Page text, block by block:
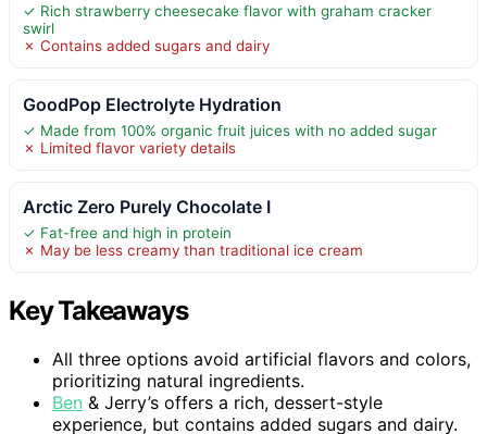
✓ Rich strawberry cheesecake flavor with graham cracker
swirl
✗ Contains added sugars and dairy
GoodPop Electrolyte Hydration
✓ Made from 100% organic fruit juices with no added sugar
✗ Limited flavor variety details
Arctic Zero Purely Chocolate I
✓ Fat-free and high in protein
✗ May be less creamy than traditional ice cream
Key Takeaways
All three options avoid artificial flavors and colors,
prioritizing natural ingredients.
Ben & Jerry’s offers a rich, dessert-style
experience, but contains added sugars and dairy.